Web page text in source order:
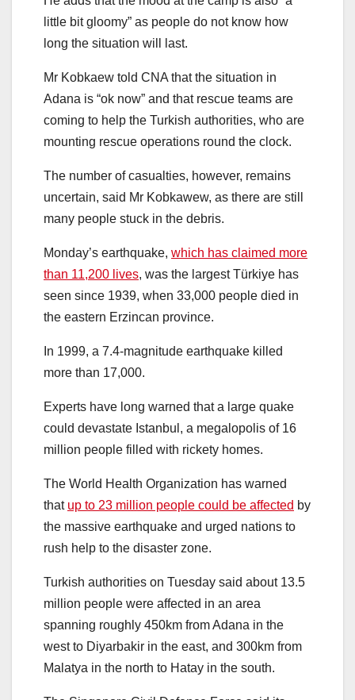
little bit gloomy” as people do not know how
long the situation will last.
Mr Kobkaew told CNA that the situation in
Adana is “ok now” and that rescue teams are
coming to help the Turkish authorities, who are
mounting rescue operations round the clock.
The number of casualties, however, remains
uncertain, said Mr Kobkawew, as there are still
many people stuck in the debris.
Monday’s earthquake, which has claimed more
than 11,200 lives, was the largest Türkiye has
seen since 1939, when 33,000 people died in
the eastern Erzincan province.
In 1999, a 7.4-magnitude earthquake killed
more than 17,000.
Experts have long warned that a large quake
could devastate Istanbul, a megalopolis of 16
million people filled with rickety homes.
The World Health Organization has warned
that up to 23 million people could be affected by
the massive earthquake and urged nations to
rush help to the disaster zone.
Turkish authorities on Tuesday said about 13.5
million people were affected in an area
spanning roughly 450km from Adana in the
west to Diyarbakir in the east, and 300km from
Malatya in the north to Hatay in the south.